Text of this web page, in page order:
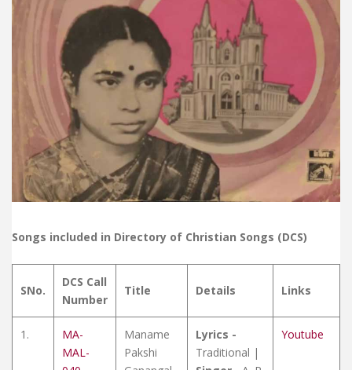
Songs included in Directory of Christian Songs (DCS)
SNo.
DCS Call
Number
Title Details Links
1.
MA-
MAL-
Maname
Pakshi
Lyrics -
Traditional |
Youtube